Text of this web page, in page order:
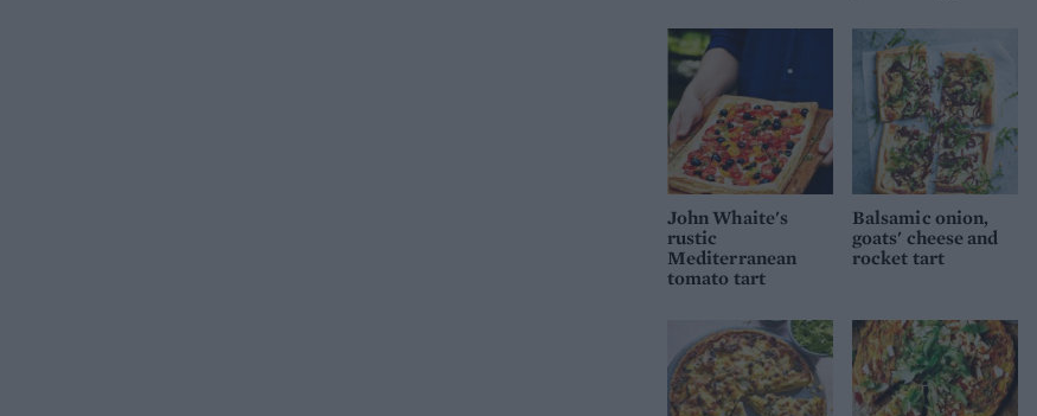
John Whaite's
rustic
Mediterranean
tomato tart
Balsamic onion,
goats' cheese and
rocket tart